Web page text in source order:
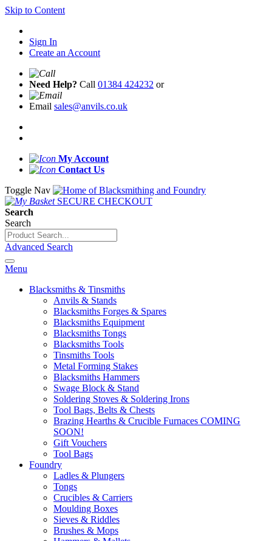
Skip to Content
Sign In
Create an Account
Need Help? Call 01384 424232 or
Email sales@anvils.co.uk
My Account
Contact Us
Toggle Nav
SECURE CHECKOUT
Search
Search
Advanced Search
Menu
Blacksmiths & Tinsmiths
Anvils & Stands
Blacksmiths Forges & Spares
Blacksmiths Equipment
Blacksmiths Tongs
Blacksmiths Tools
Tinsmiths Tools
Metal Forming Stakes
Blacksmiths Hammers
Swage Block & Stand
Soldering Stoves & Soldering Irons
Tool Bags, Belts & Chests
Brazing Hearths & Crucible Furnaces COMING
SOON!
Gift Vouchers
Tool Bags
Foundry
Ladles & Plungers
Tongs
Crucibles & Carriers
Moulding Boxes
Sieves & Riddles
Brushes & Mops